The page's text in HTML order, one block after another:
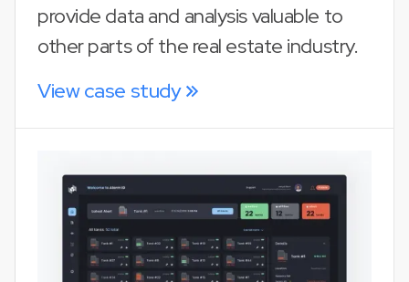
provide data and analysis valuable to
other parts of the real estate industry.
View case study